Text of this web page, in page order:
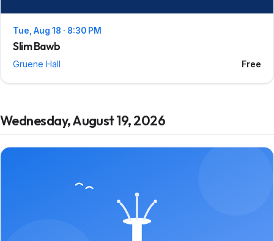
Tue, Aug 18 · 8:30 PM
Slim Bawb
Gruene Hall Free
Wednesday, August 19, 2026